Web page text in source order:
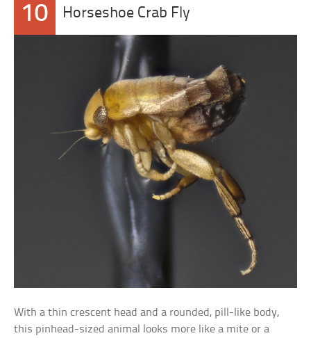
10 Horseshoe Crab Fly
With a thin crescent head and a rounded, pill-like body,
this pinhead-sized animal looks more like a mite or a